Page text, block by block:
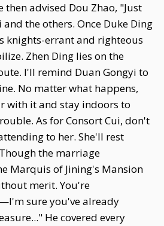
advised Dou Zhao, "Just
the others. Once Duke Ding
knights-errant and righteous
Zhen Ding lies on the
I'll remind Duan Gongyi to
No matter what happens,
with it and stay indoors to
As for Consort Cui, don't
to her. She'll rest
the marriage
Marquis of Jining's Mansion
merit. You're
sure you've already
He covered every